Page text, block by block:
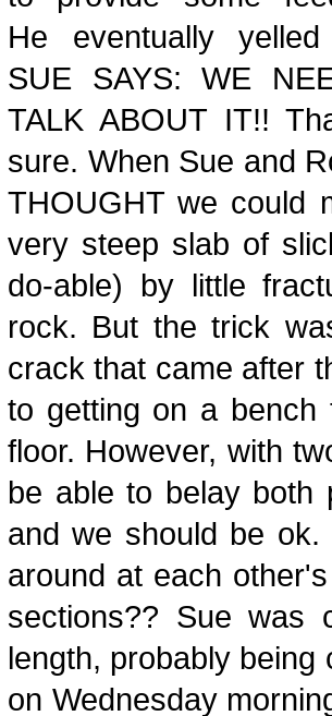
He eventually
SUE SAYS: WE
TALK ABOUT IT!!
sure. When Sue and
THOUGHT we could
very steep slab of
do-able) by little
rock. But the trick
crack that came after
to getting on a bench
floor. However, with
be able to belay both
and we should be
around at each
sections?? Sue was
length, probably
on Wednesday